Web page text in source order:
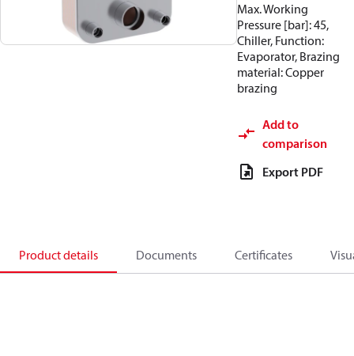
Max. Working
Pressure [bar]: 45,
Chiller, Function:
Evaporator, Brazing
material: Copper
brazing
Add to
comparison
Export PDF
Product details Documents Certificates